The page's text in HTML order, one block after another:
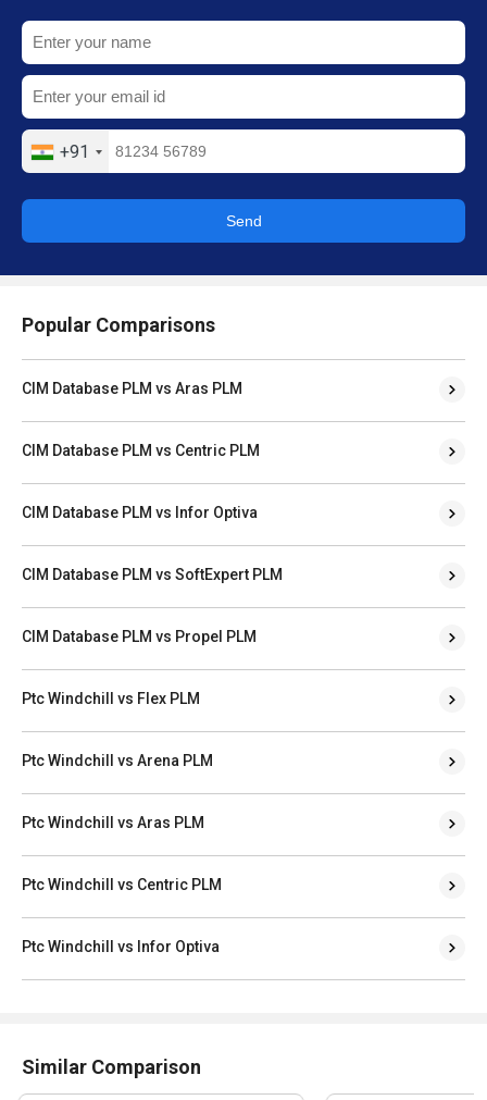
+91
Send
Popular Comparisons
CIM Database PLM vs Aras PLM
CIM Database PLM vs Centric PLM
CIM Database PLM vs Infor Optiva
CIM Database PLM vs SoftExpert PLM
CIM Database PLM vs Propel PLM
Ptc Windchill vs Flex PLM
Ptc Windchill vs Arena PLM
Ptc Windchill vs Aras PLM
Ptc Windchill vs Centric PLM
Ptc Windchill vs Infor Optiva
Similar Comparison